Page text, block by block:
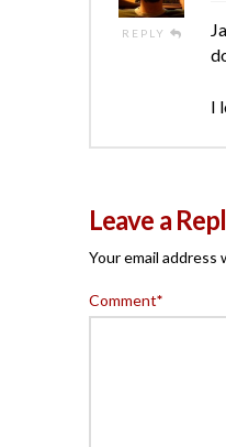
REPLY
I
Leave a
Your email address
Comment*